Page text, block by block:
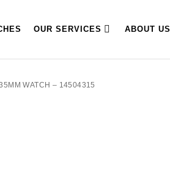
OUR SERVICES ABOUT US
WATCH – 14504315